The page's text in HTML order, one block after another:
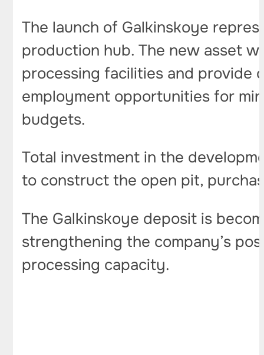
The launch of Galkinskoye
production hub. The new asset
processing facilities and provide
employment opportunities for
budgets.
Total investment in the
to construct the open pit,
The Galkinskoye deposit is
strengthening the company’s
processing capacity.